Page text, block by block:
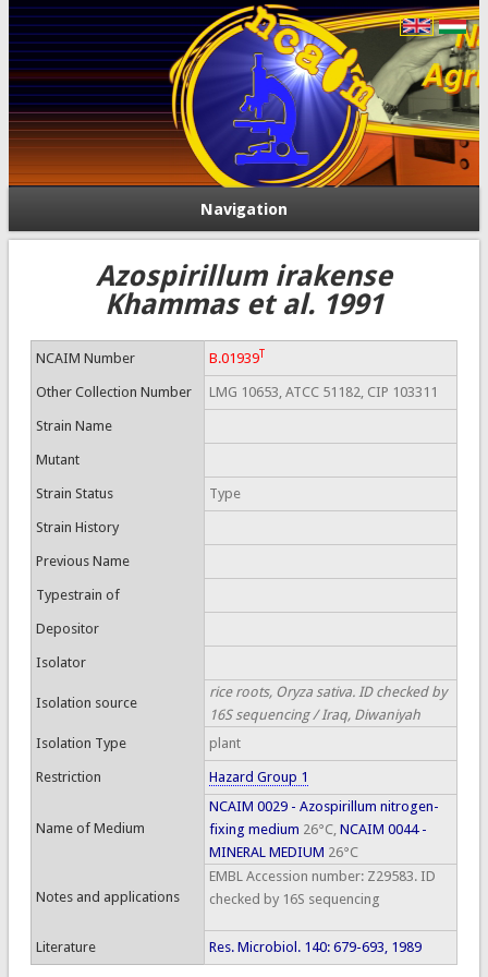
Navigation
Azospirillum irakense
Khammas et al. 1991
NCAIM Number B.01939T
Other Collection Number LMG 10653, ATCC 51182, CIP 103311
Strain Name
Mutant
Strain Status Type
Strain History
Previous Name
Typestrain of
Depositor
Isolator
Isolation source
rice roots, Oryza sativa. ID checked by
16S sequencing / Iraq, Diwaniyah
Isolation Type
plant
Restriction Hazard Group 1
Name of Medium
NCAIM 0029 - Azospirillum nitrogen-
fixing medium 26°C, NCAIM 0044 -
MINERAL MEDIUM 26°C
Notes and applications
EMBL Accession number: Z29583. ID
checked by 16S sequencing
Literature Res. Microbiol. 140: 679-693, 1989